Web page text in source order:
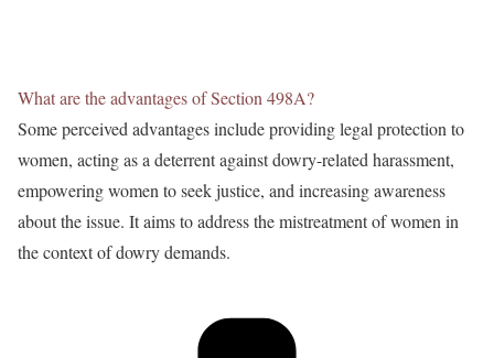
What are the advantages of Section 498A?
Some perceived advantages include providing legal protection to
women, acting as a deterrent against dowry-related harassment,
empowering women to seek justice, and increasing awareness
about the issue. It aims to address the mistreatment of women in
the context of dowry demands.